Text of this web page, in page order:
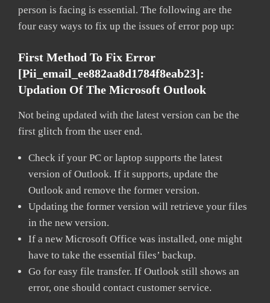
person is facing is essential. The following are the
four easy ways to fix up the issues of error pop up:
First Method To Fix Error
[pii_email_ee882aa8d1784f8eab23]:
Updation Of The Microsoft Outlook
Not being updated with the latest version can be the
first glitch from the user end.
Check if your PC or laptop supports the latest
version of Outlook. If it supports, update the
Outlook and remove the former version.
Updating the former version will retrieve your files
in the new version.
If a new Microsoft Office was installed, one might
have to take the essential files’ backup.
Go for easy file transfer. If Outlook still shows an
error, one should contact customer service.